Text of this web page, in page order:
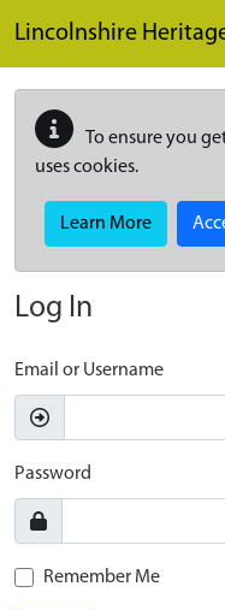
Lincolnshire
To ensure you
uses cookies.
Learn More
Log In
Email or Username
Password
Remember Me